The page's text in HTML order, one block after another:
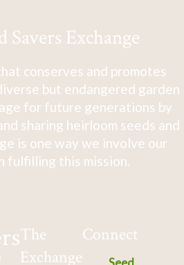
Savers Exchange
conserves and promotes
but endangered garden
for future generations by
sharing heirloom seeds and
is one way we involve our
fulfilling this mission.
The
Exchange
Connect